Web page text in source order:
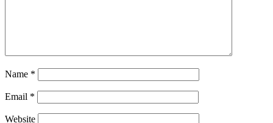
Name *
Email *
Website